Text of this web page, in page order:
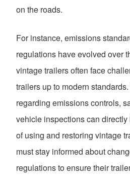
on the roads.
For instance, emissions
regulations have evolved over
vintage trailers often face
trailers up to modern
regarding emissions controls,
vehicle inspections can
of using and restoring vintage
must stay informed about
regulations to ensure their